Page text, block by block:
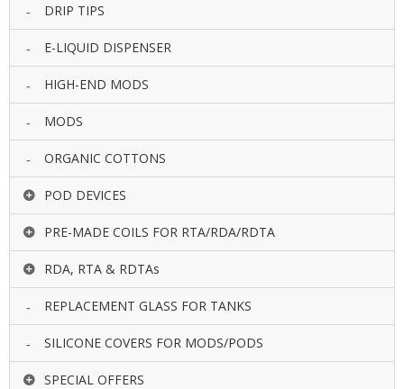
DRIP TIPS
E-LIQUID DISPENSER
HIGH-END MODS
MODS
ORGANIC COTTONS
POD DEVICES
PRE-MADE COILS FOR RTA/RDA/RDTA
RDA, RTA & RDTAs
REPLACEMENT GLASS FOR TANKS
SILICONE COVERS FOR MODS/PODS
SPECIAL OFFERS